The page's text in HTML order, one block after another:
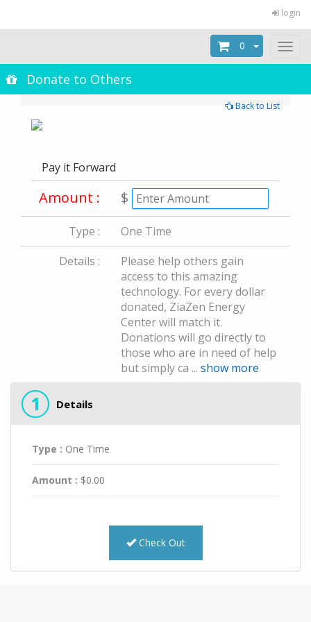
login
Toggle
0
Donate to Others
Back to List
Pay it Forward
Amount : $
Type :
One Time
Details :
Please help others gain
access to this amazing
technology. For every dollar
donated, ZiaZen Energy
Center will match it.
Donations will go directly to
those who are in need of help
but simply ca ... show more
1 Details
Type : One Time
Amount : $0.00
Check Out